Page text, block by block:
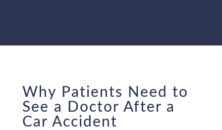
Why Patients Need to
See a Doctor After a
Car Accident